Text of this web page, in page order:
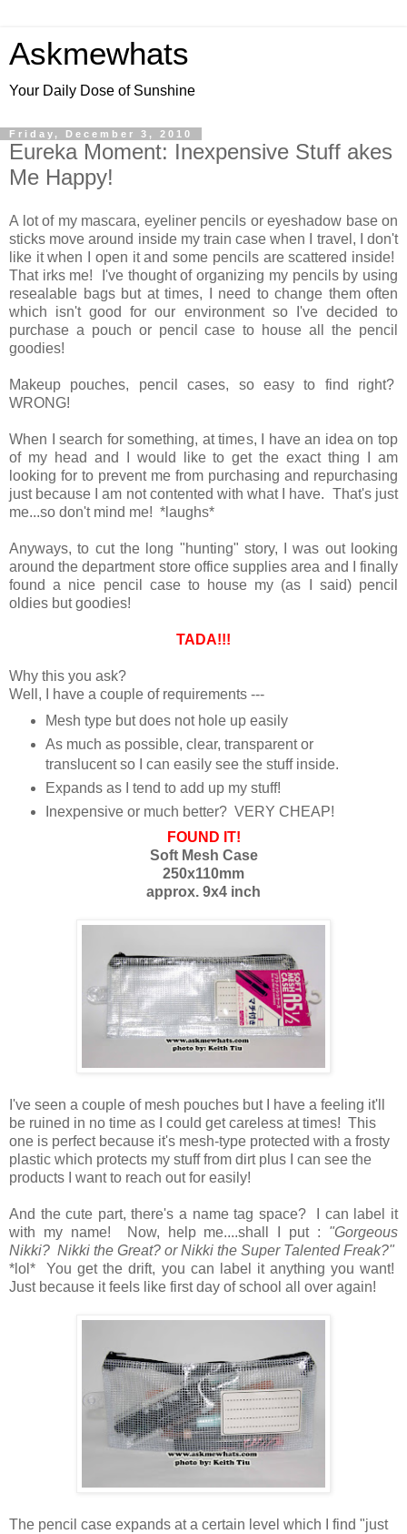
Askmewhats
Your Daily Dose of Sunshine
Friday, December 3, 2010
Eureka Moment: Inexpensive Stuff akes
Me Happy!
A lot of my mascara, eyeliner pencils or eyeshadow base on
sticks move around inside my train case when I travel, I don't
like it when I open it and some pencils are scattered inside!
That irks me! I've thought of organizing my pencils by using
resealable bags but at times, I need to change them often
which isn't good for our environment so I've decided to
purchase a pouch or pencil case to house all the pencil
goodies!
Makeup pouches, pencil cases, so easy to find right?
WRONG!
When I search for something, at times, I have an idea on top
of my head and I would like to get the exact thing I am
looking for to prevent me from purchasing and repurchasing
just because I am not contented with what I have. That's just
me...so don't mind me! *laughs*
Anyways, to cut the long "hunting" story, I was out looking
around the department store office supplies area and I finally
found a nice pencil case to house my (as I said) pencil
oldies but goodies!
TADA!!!
Why this you ask?
Well, I have a couple of requirements ---
Mesh type but does not hole up easily
As much as possible, clear, transparent or
translucent so I can easily see the stuff inside.
Expands as I tend to add up my stuff!
Inexpensive or much better? VERY CHEAP!
FOUND IT!
Soft Mesh Case
250x110mm
approx. 9x4 inch
I've seen a couple of mesh pouches but I have a feeling it'll
be ruined in no time as I could get careless at times! This
one is perfect because it's mesh-type protected with a frosty
plastic which protects my stuff from dirt plus I can see the
products I want to reach out for easily!
And the cute part, there's a name tag space? I can label it
with my name! Now, help me....shall I put : "Gorgeous
Nikki? Nikki the Great? or Nikki the Super Talented Freak?"
*lol* You get the drift, you can label it anything you want!
Just because it feels like first day of school all over again!
The pencil case expands at a certain level which I find "just